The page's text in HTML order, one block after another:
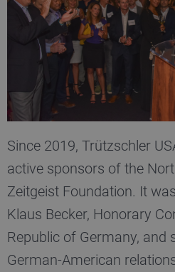
Since 2019, Trützschler
active sponsors of the
Zeitgeist Foundation. It
Klaus Becker, Honorary
Republic of Germany, and
German-American